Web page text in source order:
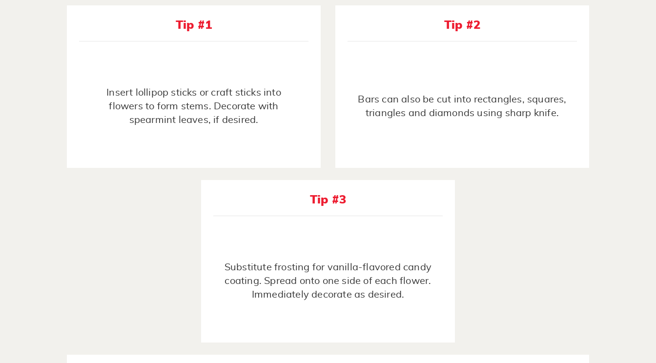
Tip #1
Insert lollipop sticks or craft sticks into
flowers to form stems. Decorate with
spearmint leaves, if desired.
Tip #2
Bars can also be cut into rectangles, squares,
triangles and diamonds using sharp knife.
Tip #3
Substitute frosting for vanilla-flavored candy
coating. Spread onto one side of each flower.
Immediately decorate as desired.